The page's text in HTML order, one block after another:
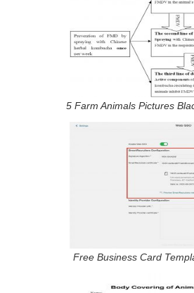
5 Farm Animals Pictures
Free Business Card